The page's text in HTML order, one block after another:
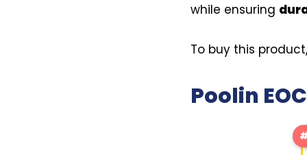
while ensuring
To buy this
Poolin